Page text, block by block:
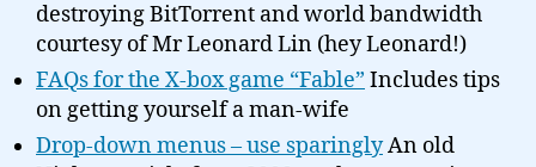
destroying BitTorrent and world bandwidth
courtesy of Mr Leonard Lin (hey Leonard!)
FAQs for the X-box game “Fable” Includes tips
on getting yourself a man-wife
Drop-down menus – use sparinglyAn old